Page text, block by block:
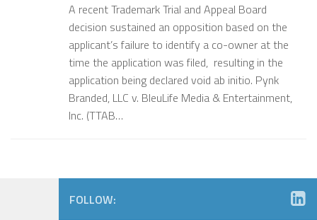
A recent Trademark Trial and Appeal Board
decision sustained an opposition based on the
applicant’s failure to identify a co-owner at the
time the application was filed, resulting in the
application being declared void ab initio. Pynk
Branded, LLC v. BleuLife Media & Entertainment,
Inc. (TTAB…
FOLLOW: